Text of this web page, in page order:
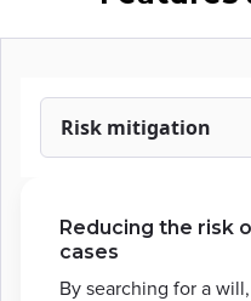
Risk mitigation
Reducing the risk
cases
By searching for a